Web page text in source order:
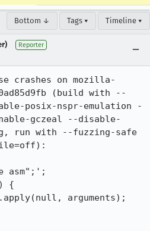
Bottom ↓ Tags ▾ Timeline ▾
Reporter
crashes on mozilla-
(build with --
posix-nspr-emulation -
gczeal --disable-
run with --fuzzing-safe
asm";';
{